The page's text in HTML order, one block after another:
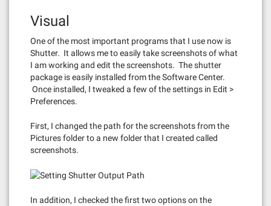
Visual
One of the most important programs that I use now is
Shutter. It allows me to easily take screenshots of what
I am working and edit the screenshots. The shutter
package is easily installed from the Software Center.
Once installed, I tweaked a few of the settings in Edit >
Preferences.
First, I changed the path for the screenshots from the
Pictures folder to a new folder that I created called
screenshots.
In addition, I checked the first two options on the